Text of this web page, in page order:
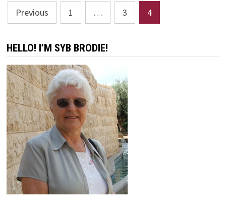
Posts
pagination
Previous 1 … 3 4
HELLO! I’M SYB BRODIE!